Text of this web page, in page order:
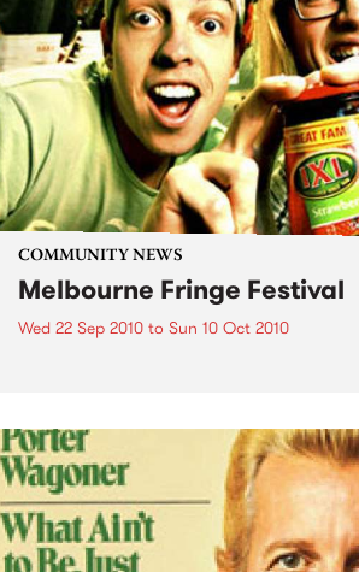
COMMUNITY NEWS
Melbourne Fringe Festival
Wed 22 Sep 2010 to Sun 10 Oct 2010